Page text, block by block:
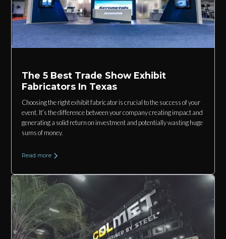
The 5 Best Trade Show Exhibit
Fabricators In Texas
Choosing the right exhibit fabricator is crucial to the success of your
event. It’s the difference between your company creating impact and
generating a solid return on investment and potentially wasting huge
sums of money.
Read more